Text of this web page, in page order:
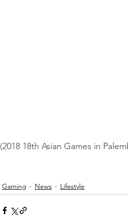
(2018 18th Asian Games in
Gaming News Lifestyle